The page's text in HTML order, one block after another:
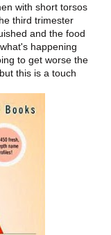
with short torsos
third trimester
and the food
happening
to get worse the
this is a touch